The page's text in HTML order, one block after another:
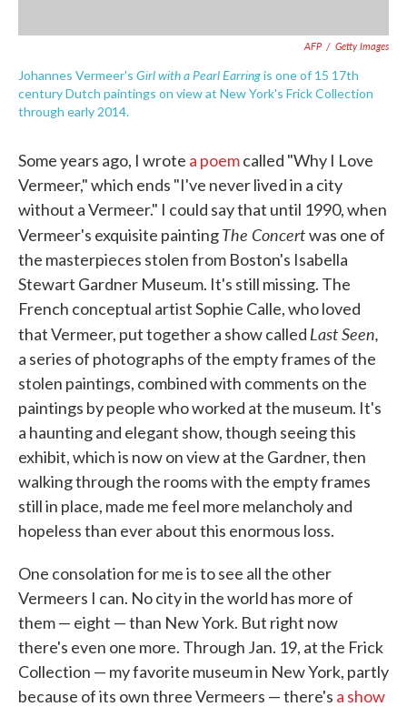
AFP / Getty Images
Johannes Vermeer's Girl with a Pearl Earringis one of 15 17th
century Dutch paintings on view at New York's Frick Collection
through early 2014.
Some years ago, I wrote a poemcalled "Why I Love
Vermeer," which ends "I've never lived in a city
without a Vermeer." I could say that until 1990, when
Vermeer's exquisite paintingThe Concertwas one of
the masterpieces stolen from Boston's Isabella
Stewart Gardner Museum. It's still missing. The
French conceptual artist Sophie Calle, who loved
that Vermeer, put together a show called Last Seen,
a series of photographs of the empty frames of the
stolen paintings, combined with comments on the
paintings by people who worked at the museum. It's
a haunting and elegant show, though seeing this
exhibit, which is now on view at the Gardner, then
walking through the rooms with the empty frames
still in place, made me feel more melancholy and
hopeless than ever about this enormous loss.
One consolation for me is to see all the other
Vermeers I can. No city in the world has more of
them — eight — than New York. But right now
there's even one more. Through Jan. 19, at the Frick
Collection — my favorite museum in New York, partly
because of its own three Vermeers — there's a show